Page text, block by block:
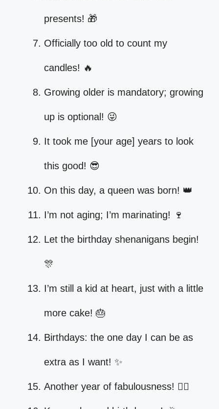
presents! 🎁
Officially too old to count my
candles! 🔥
Growing older is mandatory; growing
up is optional! 😜
It took me [your age] years to look
this good! 😎
On this day, a queen was born! 👑
I’m not aging; I’m marinating! 🍷
Let the birthday shenanigans begin!
🎊
I’m still a kid at heart, just with a little
more cake! 🎂
Birthdays: the one day I can be as
extra as I want! ✨
Another year of fabulousness! 💁‍♀️